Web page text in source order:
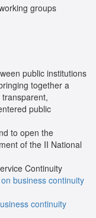
groups
public institutions
together a
public
to open the
of the II National
Continuity
business continuity
continuity